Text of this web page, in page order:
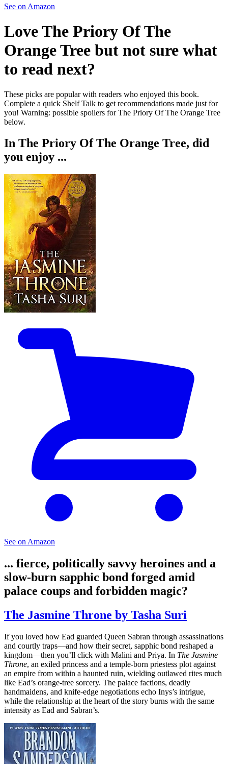
See on Amazon
LoveThe Priory Of The
Orange Tree but not sure what
to read next?
These picks are popular with readers who enjoyed this book.
Complete a quick Shelf Talk to get recommendations made just for
you! Warning: possible spoilers forThe Priory Of The Orange Tree
below.
In The Priory Of The Orange Tree, did
you enjoy ...
See on Amazon
... fierce, politically savvy heroines and a
slow-burn sapphic bond forged amid
palace coups and forbidden magic?
The Jasmine Throne by Tasha Suri
If you loved how Ead guarded Queen Sabran through assassinations
and courtly traps—and how their secret, sapphic bond reshaped a
kingdom—then you’ll click with Malini and Priya. In The Jasmine
Throne, an exiled princess and a temple-born priestess plot against
an empire from within a haunted ruin, wielding outlawed rites much
like Ead’s orange-tree sorcery. The palace factions, deadly
handmaidens, and knife-edge negotiations echo Inys’s intrigue,
while the relationship at the heart of the story burns with the same
intensity as Ead and Sabran’s.